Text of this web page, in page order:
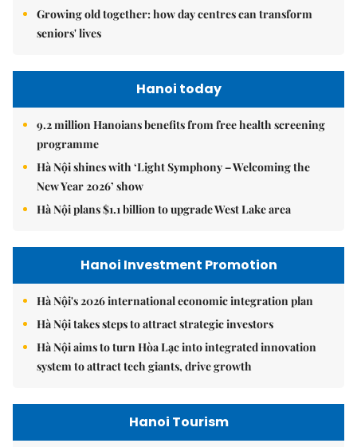
Growing old together: how day centres can transform
seniors' lives
Hanoi today
9.2 million Hanoians benefits from free health screening
programme
Hà Nội shines with ‘Light Symphony – Welcoming the
New Year 2026’ show
Hà Nội plans $1.1 billion to upgrade West Lake area
Hanoi Investment Promotion
Hà Nội's 2026 international economic integration plan
Hà Nội takes steps to attract strategic investors
Hà Nội aims to turn Hòa Lạc into integrated innovation
system to attract tech giants, drive growth
Hanoi Tourism